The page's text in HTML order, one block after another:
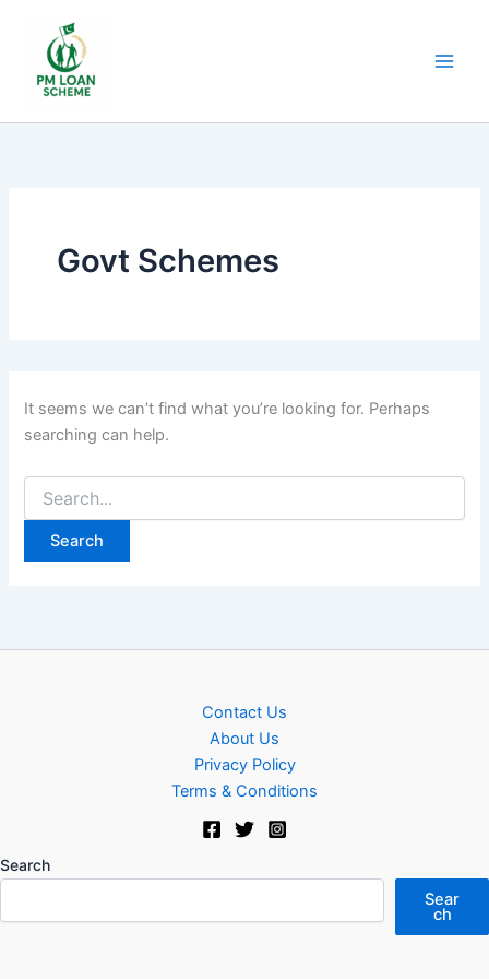
content
Govt Schemes
It seems we can’t find what you’re looking for. Perhaps
searching can help.
Search
for:
Contact Us
About Us
Privacy Policy
Terms & Conditions
Search
Sear
ch